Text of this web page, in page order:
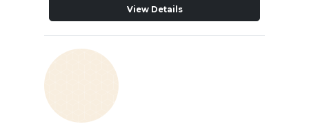
View Details